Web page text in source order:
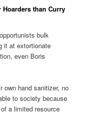
than Curry
bulk
it at extortionate
even Boris
own hand sanitizer, no
to society because
a limited resource